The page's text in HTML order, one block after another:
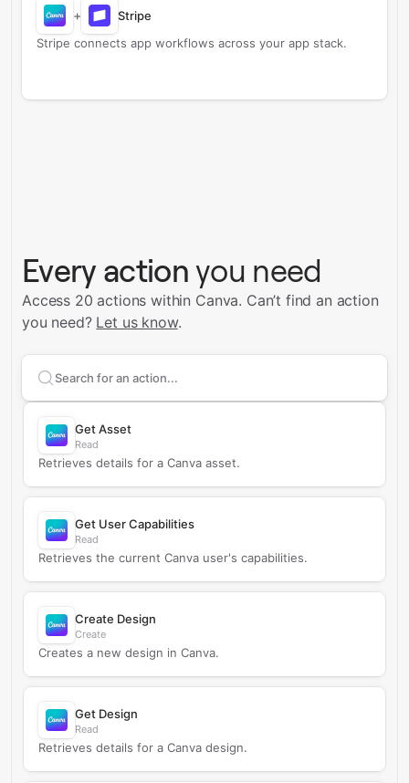
+
Stripe
Stripe connects app workflows across your app stack.
Every action you need
Access 20 actions within Canva. Can’t find an action
you need? Let us know.
Search supportedCanva
Get Asset
Read
Retrieves details for a Canva asset.
Get User Capabilities
Read
Retrieves the current Canva user's capabilities.
Create Design
Create
Creates a new design in Canva.
Get Design
Read
Retrieves details for a Canva design.